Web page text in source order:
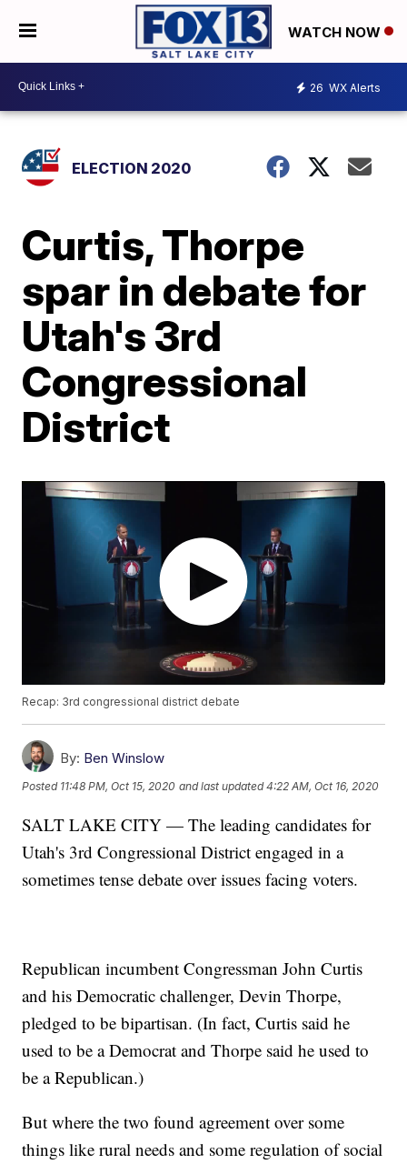
WATCH NOW
26 WX Alerts
ELECTION 2020
Curtis, Thorpe
spar in debate for
Utah's 3rd
Congressional
District
Recap: 3rd congressional district debate
By: Ben Winslow
Posted 11:48 PM, Oct 15, 2020 and last updated 4:22 AM, Oct 16, 2020
SALT LAKE CITY — The leading candidates for
Utah's 3rd Congressional District engaged in a
sometimes tense debate over issues facing voters.
Republican incumbent Congressman John Curtis
and his Democratic challenger, Devin Thorpe,
pledged to be bipartisan. (In fact, Curtis said he
used to be a Democrat and Thorpe said he used to
be a Republican.)
But where the two found agreement over some
things like rural needs and some regulation of social